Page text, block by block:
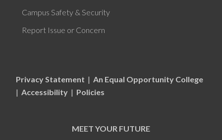
Campus Safety & Security
Report Issue or Concern
Privacy Statement | An Equal Opportunity College
| Accessibility | Policies
MEET YOUR FUTURE